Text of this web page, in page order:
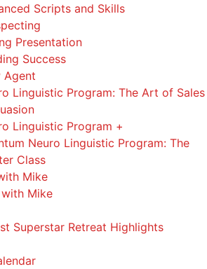
Scripts and Skills
Presentation
Success
Agent
Linguistic Program: The Art of Sales
Linguistic Program +
Neuro Linguistic Program: The
Class
Mike
Mike
Superstar Retreat Highlights